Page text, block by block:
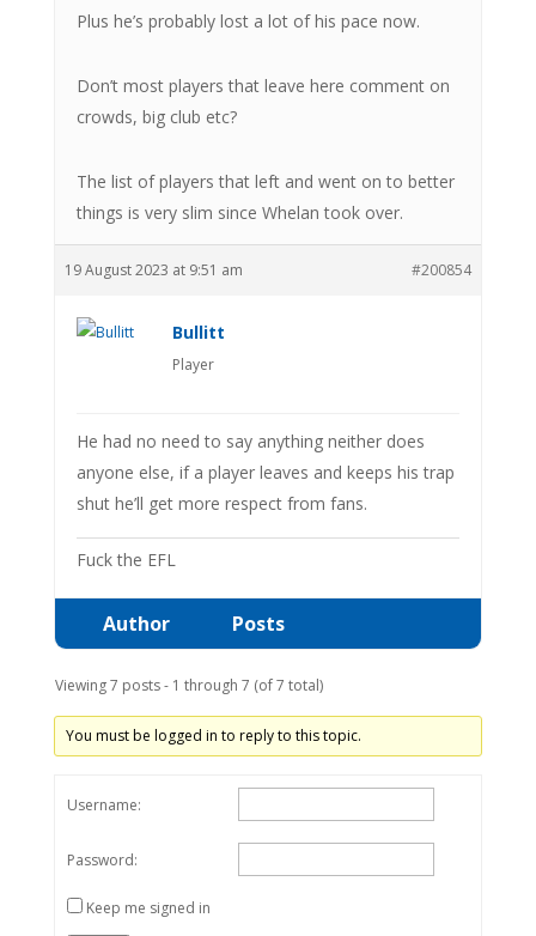
Plus he’s probably lost a lot of his pace now.
Don’t most players that leave here comment on
crowds, big club etc?
The list of players that left and went on to better
things is very slim since Whelan took over.
19 August 2023 at 9:51 am #200854
Bullitt
Player
He had no need to say anything neither does
anyone else, if a player leaves and keeps his trap
shut he’ll get more respect from fans.
Fuck the EFL
Author Posts
Viewing 7 posts - 1 through 7 (of 7 total)
You must be logged in to reply to this topic.
Username:
Password:
Keep me signed in